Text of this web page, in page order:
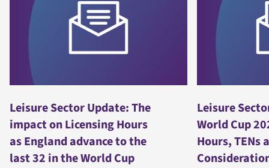
Leisure Sector Update: The
impact on Licensing Hours
as England advance to the
last 32 in the World Cup
Leisure
World Cup
Hours, TENs